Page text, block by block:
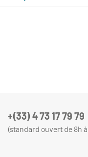
+(33) 4 73 17 79 79
(standard ouvert de 8h à